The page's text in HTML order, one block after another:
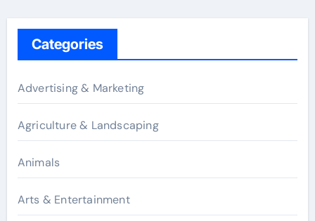
Categories
Advertising & Marketing
Agriculture & Landscaping
Animals
Arts & Entertainment